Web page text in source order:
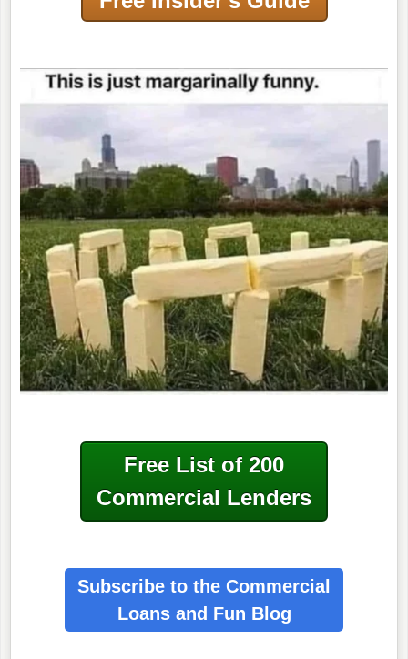
Free List of 200
Commercial Lenders
Subscribe to the Commercial
Loans and Fun Blog